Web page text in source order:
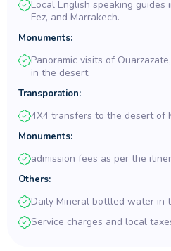
Local English speaking guides
Fez, and Marrakech.
Monuments:
Panoramic visits of
in the desert.
Transporation:
4X4 transfers to the desert of
Monuments:
admission fees as per the
Others:
Daily Mineral bottled water in
Service charges and local